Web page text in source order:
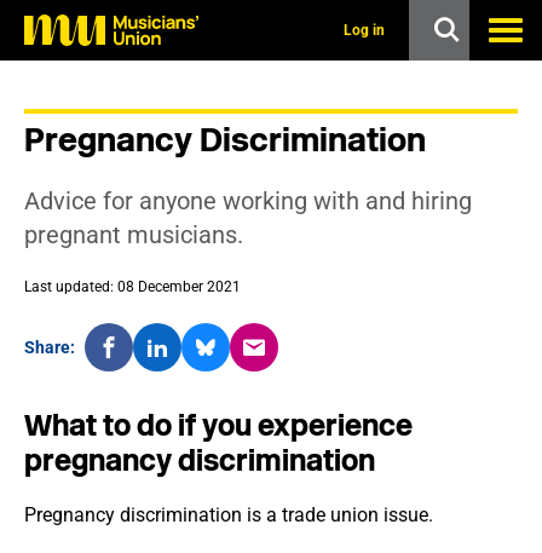
Log in
Pregnancy Discrimination
Advice for anyone working with and hiring
pregnant musicians.
Last updated: 08 December 2021
Share:
What to do if you experience
pregnancy discrimination
Pregnancy discrimination is a trade union issue.